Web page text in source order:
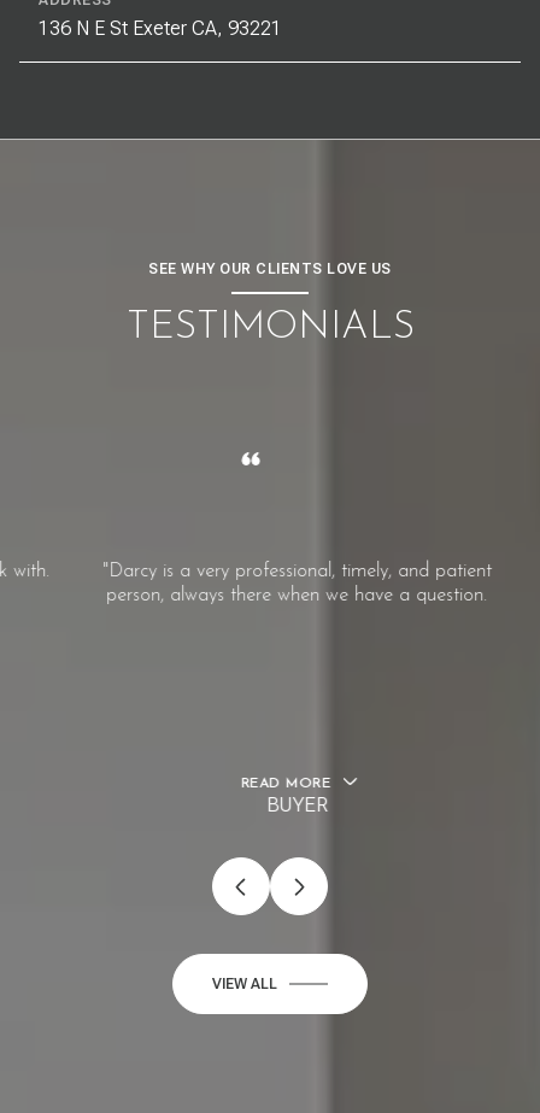
136 N E St Exeter CA, 93221
SEE WHY OUR CLIENTS LOVE US
TESTIMONIALS
"Darcy is a very professional, timely, and patient
person, always there when we have a question.
READ MORE
BUYER
VIEW ALL